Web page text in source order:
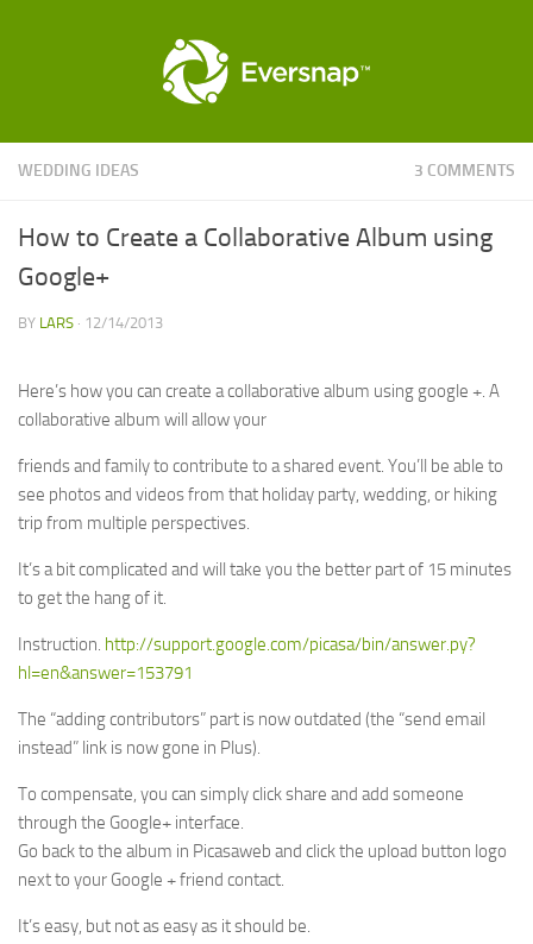
WEDDING IDEAS 3 COMMENTS
How to Create a Collaborative Album using
Google+
BY LARS · 12/14/2013
Here’s how you can create a collaborative album using google +. A
collaborative album will allow your
friends and family to contribute to a shared event. You’ll be able to
see photos and videos from that holiday party, wedding, or hiking
trip from multiple perspectives.
It’s a bit complicated and will take you the better part of 15 minutes
to get the hang of it.
Instruction. http://support.google.com/picasa/bin/answer.py?
hl=en&answer=153791
The “adding contributors” part is now outdated (the “send email
instead” link is now gone in Plus).
To compensate, you can simply click share and add someone
through the Google+ interface.
Go back to the album in Picasaweb and click the upload button logo
next to your Google + friend contact.
It’s easy, but not as easy as it should be.